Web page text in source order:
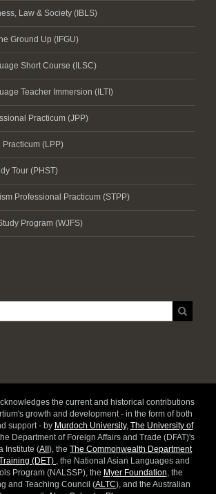
Law & Society (IBLS)
Ground Up (IFGU)
Short Course (ILSC)
Teacher Immersion (ILTI)
Practicum (JPP)
Practicum (LPP)
Tour (PHST)
Professional Practicum (STPP)
Program (WJFS)
the current and historical contributions
growth and development - in the form of both
support - by Murdoch University, The University of
Department of Foreign Affairs and Trade (DFAT)'s
Institute (AII ), the The Commonwealth Department
(DET) , the National Asian Languages and
Program (NALSSP), the Myer Foundation, the
and Teaching Council (ALTC), and the Australian